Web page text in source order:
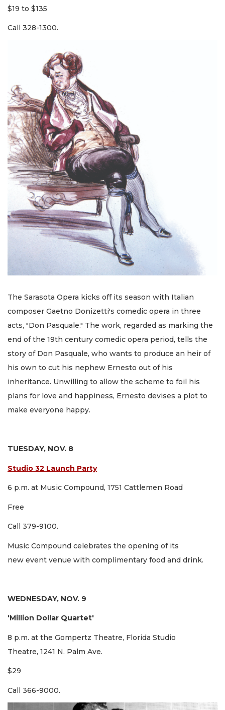
$19 to $135
Call 328-1300.
The Sarasota Opera kicks off its season with Italian
composer Gaetno Donizetti's comedic opera in three
acts, "Don Pasquale." The work, regarded as marking the
end of the 19th century comedic opera period, tells the
story of Don Pasquale, who wants to produce an heir of
his own to cut his nephew Ernesto out of his
inheritance. Unwilling to allow the scheme to foil his
plans for love and happiness, Ernesto devises a plot to
make everyone happy.
TUESDAY, NOV. 8
Studio 32 Launch Party
6 p.m. at Music Compound, 1751 Cattlemen Road
Free
Call 379-9100.
Music Compound celebrates the opening of its
new event venue with complimentary food and drink.
WEDNESDAY, NOV. 9
'Million Dollar Quartet'
8 p.m. at the Gompertz Theatre, Florida Studio
Theatre, 1241 N. Palm Ave.
$29
Call 366-9000.